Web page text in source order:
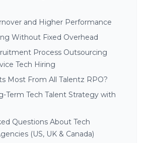
and Higher Performance
Without Fixed Overhead
Process Outsourcing
Tech Hiring
Most From All Talentz RPO?
Term Tech Talent Strategy with
Questions About Tech
(US, UK & Canada)